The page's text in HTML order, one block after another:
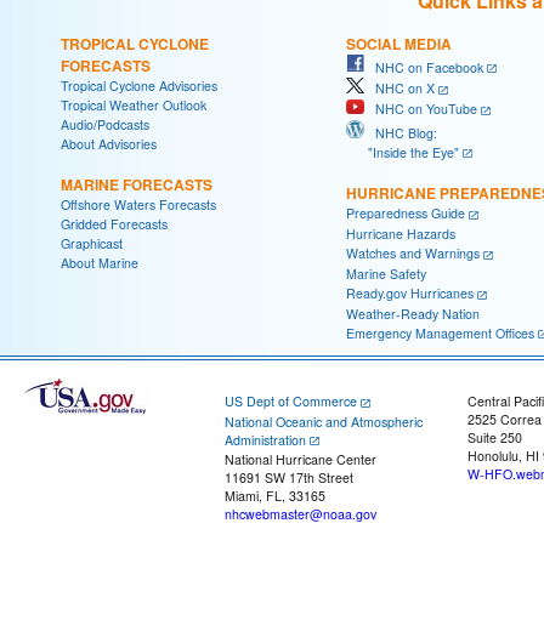
TROPICAL CYCLONE
FORECASTS
Tropical Cyclone Advisories
Tropical Weather Outlook
Audio/Podcasts
About Advisories
MARINE FORECASTS
Offshore Waters Forecasts
Gridded Forecasts
Graphicast
About Marine
SOCIAL MEDIA
NHC on Facebook
NHC on X
NHC on YouTube
NHC Blog:
"Inside the Eye"
HURRICANE
Preparedness Guide
Hurricane Hazards
Watches and Warnings
Marine Safety
Ready.gov Hurricanes
Weather-Ready Nation
Emergency Management Offices
US Dept of Commerce
National Oceanic and Atmospheric
Administration
National Hurricane Center
11691 SW 17th Street
Miami, FL, 33165
nhcwebmaster@noaa.gov
Central
2525
Suite 250
Honolulu, HI
W-